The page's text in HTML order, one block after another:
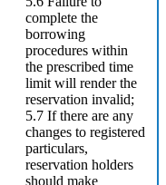
complete the
borrowing
procedures within
the prescribed time
limit will render the
reservation invalid;
5.7 If there are any
changes to registered
particulars,
reservation holders
should make